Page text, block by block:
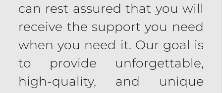
can rest assured that you will
receive the support you need
when you need it. Our goal is
to provide unforgettable,
high-quality, and unique